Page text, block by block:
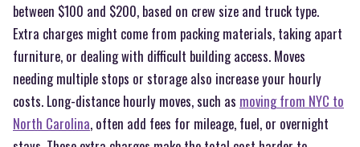
between $100 and $200, based on crew size and truck type.
Extra charges might come from packing materials, taking apart
furniture, or dealing with difficult building access. Moves
needing multiple stops or storage also increase your hourly
costs. Long-distance hourly moves, such as moving from NYC to
North Carolina, often add fees for mileage, fuel, or overnight